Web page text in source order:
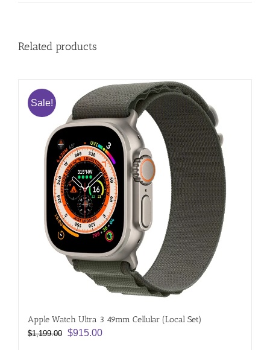
Related products
Sale!
Apple Watch Ultra 3 49mm Cellular (Local Set)
$1,199.00 Original
$915.00Current